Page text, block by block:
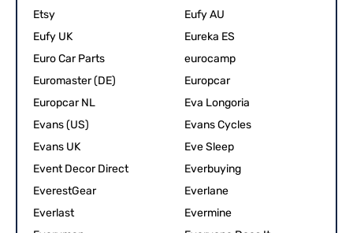
Etsy
Eufy AU
Eufy UK
Eureka ES
Euro Car Parts
eurocamp
Euromaster (DE)
Europcar
Europcar NL
Eva Longoria
Evans (US)
Evans Cycles
Evans UK
Eve Sleep
Event Decor Direct
Everbuying
EverestGear
Everlane
Everlast
Evermine